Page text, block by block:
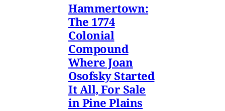
Hammertown:
The 1774
Colonial
Compound
Where Joan
Osofsky Started
It All, For Sale
in Pine Plains